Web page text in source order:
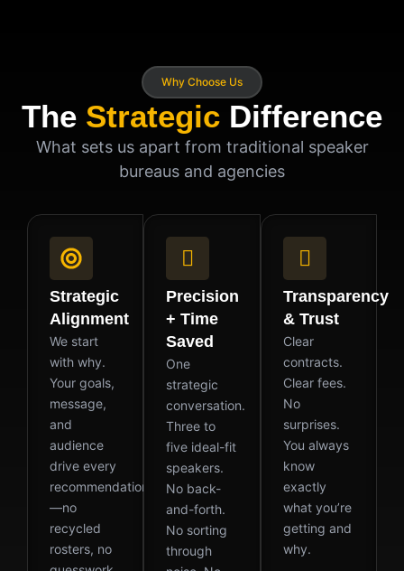
Why Choose Us
The Strategic Difference
What sets us apart from traditional speaker
bureaus and agencies
Strategic
Alignment
We start
with why.
Your goals,
message,
and
audience
drive every
recommendation
—no
recycled
rosters, no
Precision
+ Time
Saved
One
strategic
conversation.
Three to
five ideal-fit
speakers.
No back-
and-forth.
No sorting
through
Transparency
& Trust
Clear
contracts.
Clear fees.
No
surprises.
You always
know
exactly
what you’re
getting and
why.